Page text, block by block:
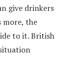
give drinkers
more, the
to it. British